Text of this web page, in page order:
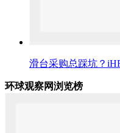
滑台采购总踩坑？
环球观察网浏览榜